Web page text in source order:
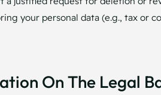
your personal data (e.g., tax or
On The Legal